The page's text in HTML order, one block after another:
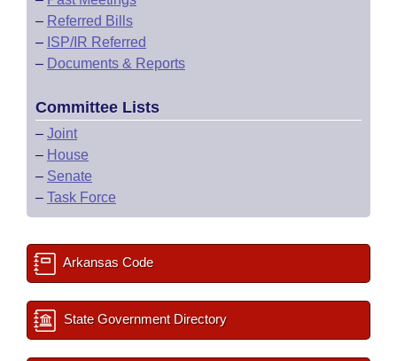
– Referred Bills
– ISP/IR Referred
– Documents & Reports
Committee Lists
– Joint
– House
– Senate
– Task Force
Arkansas Code
State Government Directory